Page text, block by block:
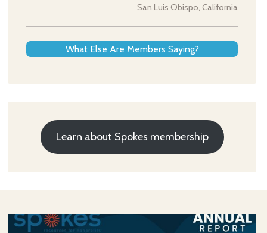
San Luis Obispo, California
What Else Are Members Saying?
Learn about Spokes membership